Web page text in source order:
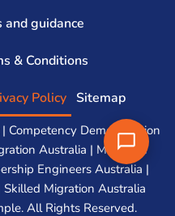
guidance
& Conditions
Policy Sitemap
Competency Demonstration
Australia | Migration
Engineers Australia |
Migration Australia
All Rights Reserved.